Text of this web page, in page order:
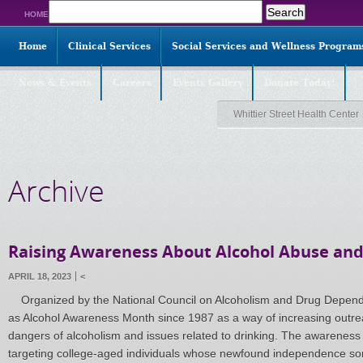
HOME
for:
Home Clinical Services Social Services and Wellness
Whittier Street Health Center
Archive
Raising Awareness About Alcohol Abuse
APRIL 18, 2023 <
Organized by the National Council on Alcoholism and Drug
as Alcohol Awareness Month since 1987 as a way of increasing
dangers of alcoholism and issues related to drinking. The
targeting college-aged individuals whose newfound independence